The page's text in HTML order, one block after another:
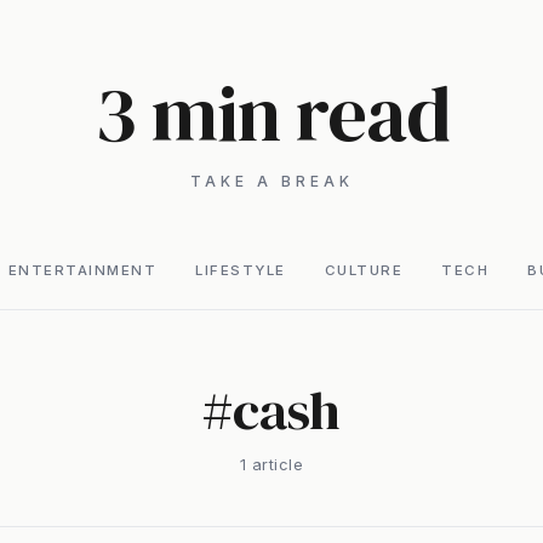
3 min read
TAKE A BREAK
ENTERTAINMENT LIFESTYLE CULTURE TECH
#cash
1 article